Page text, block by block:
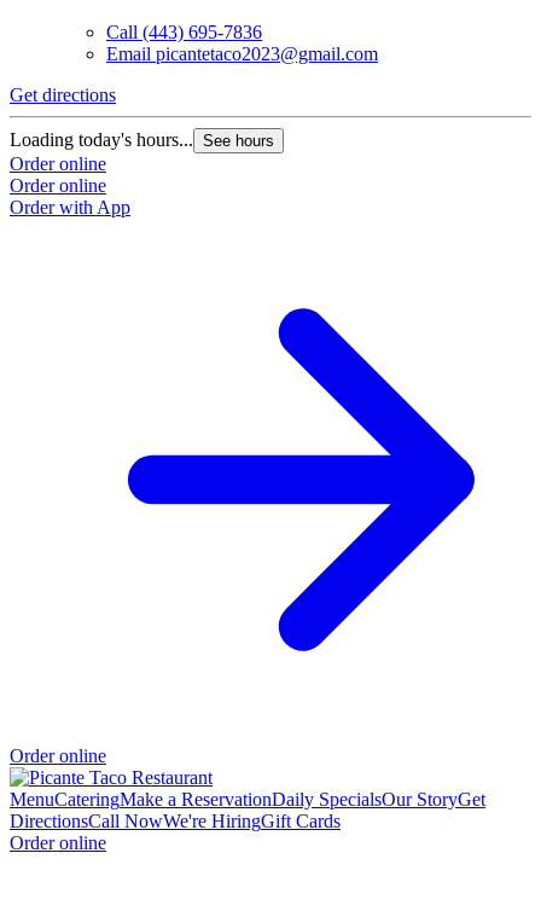
Call (443) 695-7836
Email picantetaco2023@gmail.com
Get directions
Loading today's hours... See hours
Order online
Order online
Order with App
Order online
MenuCateringMake a ReservationDaily SpecialsOur StoryGet
DirectionsCall NowWe're HiringGift Cards
Order online